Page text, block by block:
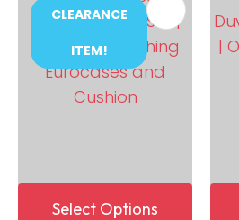
CLEARANCE
ITEM!
Select Options